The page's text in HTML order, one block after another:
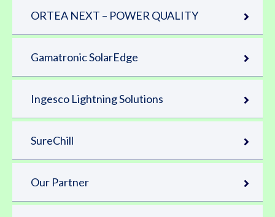
ORTEA NEXT – POWER QUALITY
Gamatronic SolarEdge
Ingesco Lightning Solutions
SureChill
Our Partner